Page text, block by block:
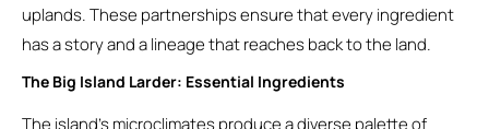
uplands. These partnerships ensure that every ingredient
has a story and a lineage that reaches back to the land.
The Big Island Larder: Essential Ingredients
The island’s microclimates produce a diverse palette of